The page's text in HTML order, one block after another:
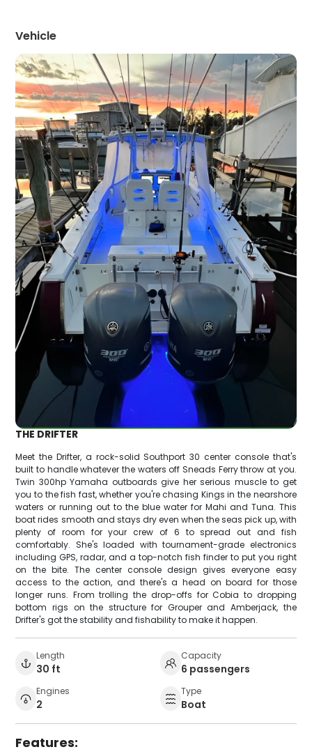
Vehicle
THE DRIFTER
Meet the Drifter, a rock-solid Southport 30 center console that's
built to handle whatever the waters off Sneads Ferry throw at you.
Twin 300hp Yamaha outboards give her serious muscle to get
you to the fish fast, whether you're chasing Kings in the nearshore
waters or running out to the blue water for Mahi and Tuna. This
boat rides smooth and stays dry even when the seas pick up, with
plenty of room for your crew of 6 to spread out and fish
comfortably. She's loaded with tournament-grade electronics
including GPS, radar, and a top-notch fish finder to put you right
on the bite. The center console design gives everyone easy
access to the action, and there's a head on board for those
longer runs. From trolling the drop-offs for Cobia to dropping
bottom rigs on the structure for Grouper and Amberjack, the
Drifter's got the stability and fishability to make it happen.
Length
30 ft
Capacity
6 passengers
Engines
2
Type
Boat
Features: